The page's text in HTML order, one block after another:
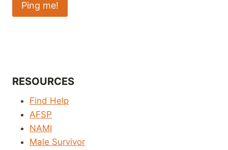
RESOURCES
Find Help
AFSP
NAMI
Male Survivor